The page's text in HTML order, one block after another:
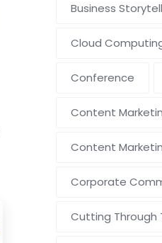
Business
Cloud
Conference
Content
Content
Corporate
Cutting Through